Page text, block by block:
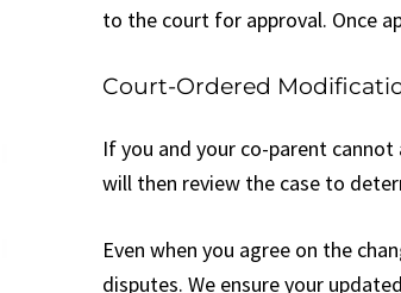
to the court for approval. Once
Court-Ordered
If you and your co-parent cannot
will then review the case to
Even when you agree on the
disputes. We ensure your